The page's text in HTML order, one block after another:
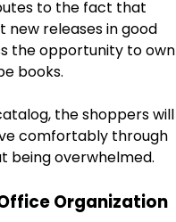
to the fact that
releases in good
the opportunity to own
books.
the shoppers will
comfortably through
being overwhelmed.
Organization